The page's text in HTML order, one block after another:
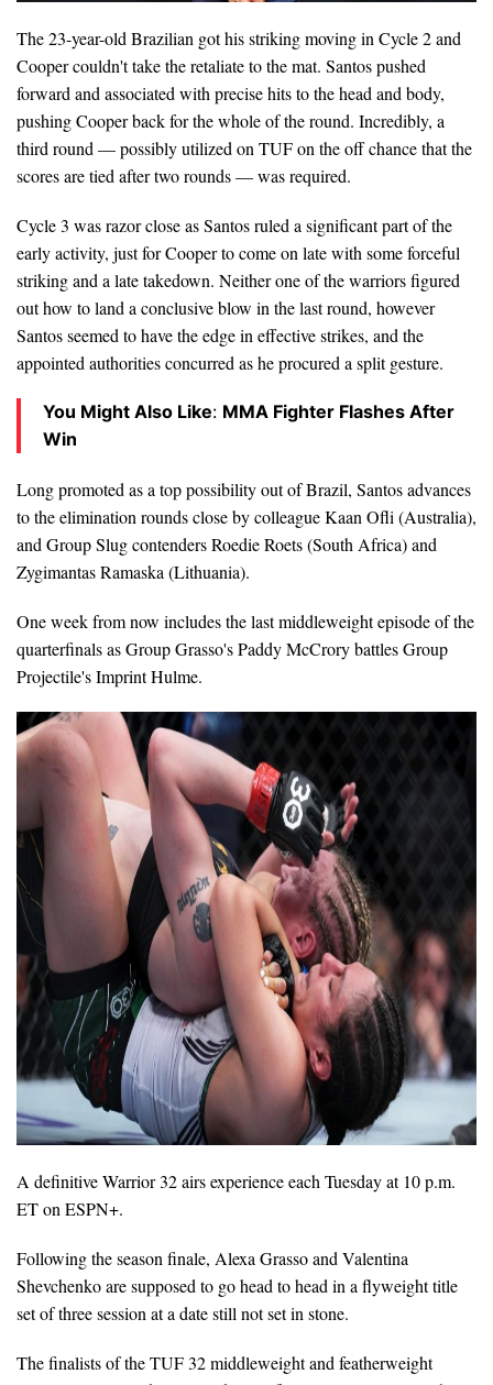
The 23-year-old Brazilian got his striking moving in Cycle 2 and
Cooper couldn't take the retaliate to the mat. Santos pushed
forward and associated with precise hits to the head and body,
pushing Cooper back for the whole of the round. Incredibly, a
third round — possibly utilized on TUF on the off chance that the
scores are tied after two rounds — was required.
Cycle 3 was razor close as Santos ruled a significant part of the
early activity, just for Cooper to come on late with some forceful
striking and a late takedown. Neither one of the warriors figured
out how to land a conclusive blow in the last round, however
Santos seemed to have the edge in effective strikes, and the
appointed authorities concurred as he procured a split gesture.
You Might Also Like: MMA Fighter Flashes After
Win
Long promoted as a top possibility out of Brazil, Santos advances
to the elimination rounds close by colleague Kaan Ofli (Australia),
and Group Slug contenders Roedie Roets (South Africa) and
Zygimantas Ramaska (Lithuania).
One week from now includes the last middleweight episode of the
quarterfinals as Group Grasso's Paddy McCrory battles Group
Projectile's Imprint Hulme.
A definitive Warrior 32 airs experience each Tuesday at 10 p.m.
ET on ESPN+.
Following the season finale, Alexa Grasso and Valentina
Shevchenko are supposed to go head to head in a flyweight title
set of three session at a date still not set in stone.
The finalists of the TUF 32 middleweight and featherweight